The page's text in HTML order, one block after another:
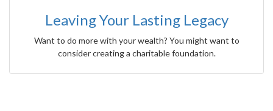
Leaving Your Lasting Legacy
Want to do more with your wealth? You might want to
consider creating a charitable foundation.